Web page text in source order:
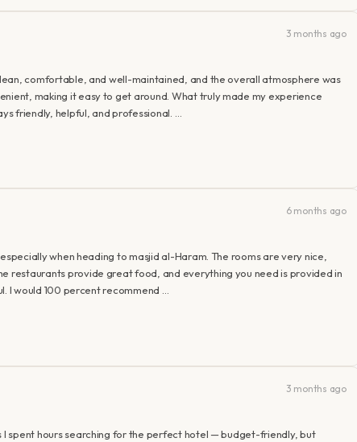
3 months ago
comfortable, and well-maintained, and the overall atmosphere was
making it easy to get around. What truly made my experience
friendly, helpful, and professional. …
6 months ago
when heading to masjid al-Haram. The rooms are very nice,
restaurants provide great food, and everything you need is provided in
I would 100 percent recommend …
3 months ago
I spent hours searching for the perfect hotel — budget-friendly, but